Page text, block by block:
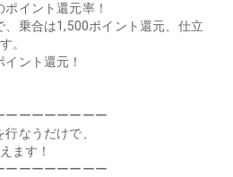
Prefecture, Chiba Prefecture,
Niigata Prefecture, Toyama
Fukui Prefecture, Aichi
Kyoto Prefecture, Osaka
Okayama Prefecture,
Ehime Prefecture, Kochi
Saga Prefecture, Nagasaki
Oita Prefecture, Miyazaki
Okinawa Prefecture
ポイント還元率！
乗合は1,500ポイント還元、仕立
。
イント還元！
ーーーーーーーー
なうだけで、
ます！
ーーーーーーーー